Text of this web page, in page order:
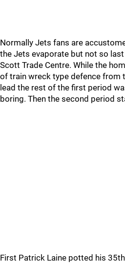
Normally Jets fans are
the Jets evaporate but not so
Scott Trade Centre. While the
of train wreck type defence from
lead the rest of the first period
boring. Then the second period
First Patrick Laine potted his